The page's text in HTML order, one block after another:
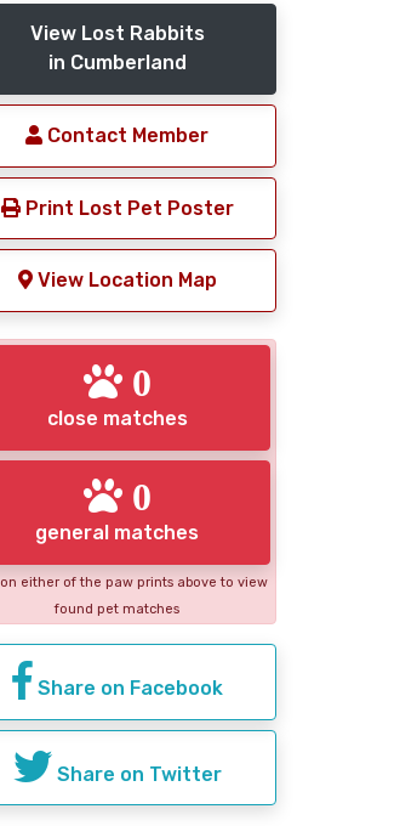
View Lost Rabbits
in Cumberland
Contact Member
Print Lost Pet Poster
View Location Map
0
close matches
0
general matches
either of the paw prints above to view
found pet matches
Share on Facebook
Share on Twitter